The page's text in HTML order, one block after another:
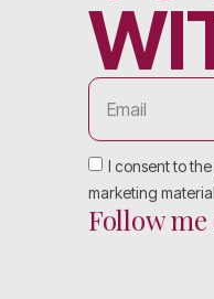
I consent to
marketing
Follow me